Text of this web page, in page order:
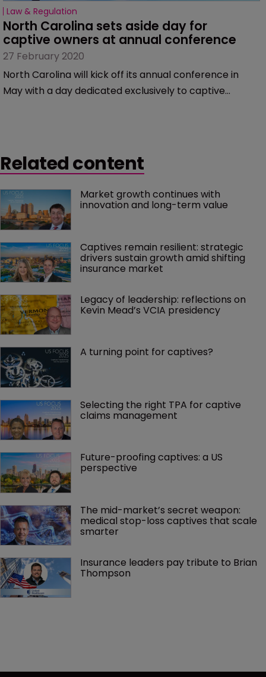
Law & Regulation
North Carolina sets aside day for
captive owners at annual conference
27 February 2020
North Carolina will kick off its annual conference in
May with a day dedicated exclusively to captive
Related content
Market growth continues with
innovation and long-term value
Captives remain resilient: strategic
drivers sustain growth amid shifting
insurance market
Legacy of leadership: reflections on
Kevin Mead’s VCIA presidency
A turning point for captives?
Selecting the right TPA for captive
claims management
Future-proofing captives: a US
perspective
The mid-market’s secret weapon:
medical stop-loss captives that scale
smarter
Insurance leaders pay tribute to Brian
Thompson